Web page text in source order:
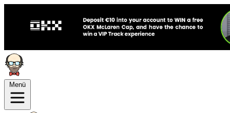
Menü